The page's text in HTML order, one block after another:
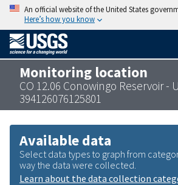
An official website of the United States
Here’s how you know
Monitoring location
CO 12.06 Conowingo Reservoir -
394126076125801
Available data
Select data types to graph from
way the data were collected.
Learn about the data collection